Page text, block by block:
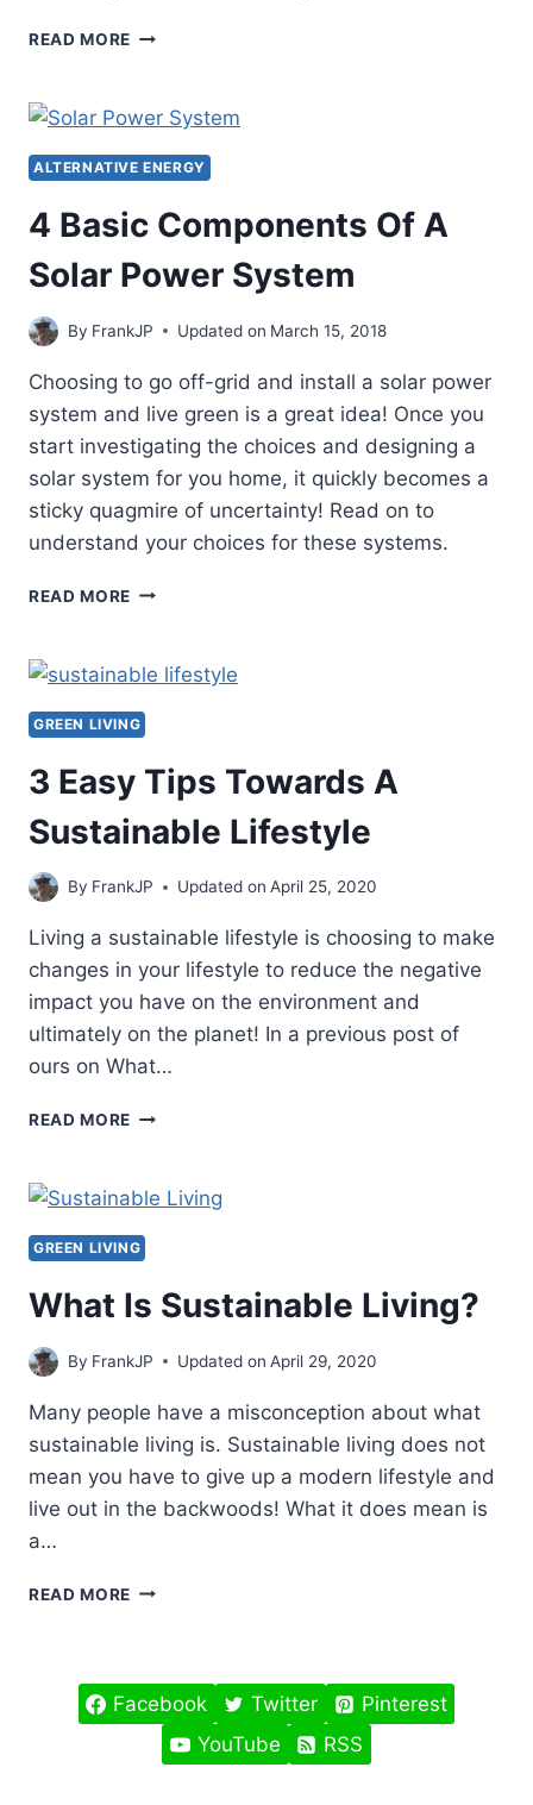
READ MORE CHOOSING
PANELS
ALTERNATIVE ENERGY
4 Basic Components Of A
Solar Power System
By FrankJP Updated on March 15, 2018
Choosing to go off-grid and install a solar power
system and live green is a great idea! Once you
start investigating the choices and designing a
solar system for you home, it quickly becomes a
sticky quagmire of uncertainty! Read on to
understand your choices for these systems.
READ MORE 4
OF
A
SOLAR
POWER
SYSTEM
GREEN LIVING
3 Easy Tips Towards A
Sustainable Lifestyle
By FrankJP Updated on April 25, 2020
Living a sustainable lifestyle is choosing to make
changes in your lifestyle to reduce the negative
impact you have on the environment and
ultimately on the planet! In a previous post of
ours on What…
READ MORE
TOWARDS
A
SUSTAINABLE
LIFESTYLE
GREEN LIVING
What Is Sustainable Living?
By FrankJP Updated on April 29, 2020
Many people have a misconception about what
sustainable living is. Sustainable living does not
mean you have to give up a modern lifestyle and
live out in the backwoods! What it does mean is
a…
READ MORE WHAT
Facebook Twitter
Pinterest
YouTube
RSS